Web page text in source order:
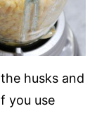
husks and
you use